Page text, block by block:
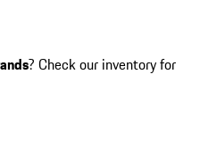
? Check our inventory for